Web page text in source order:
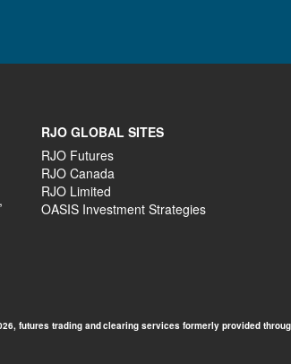
RJO GLOBAL SITES
RJO Futures
RJO Canada
RJO Limited
OASIS Investment Strategies
futures trading and clearing services formerly provided